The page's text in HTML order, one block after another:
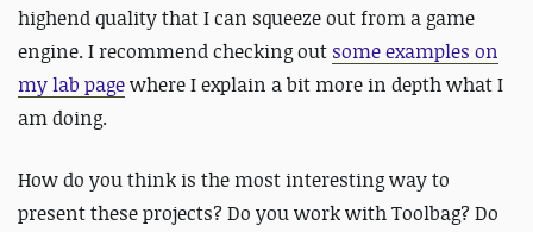
highend quality that I can squeeze out from a game
engine. I recommend checking out some examples on
my lab pagewhere I explain a bit more in depth what I
am doing.
How do you think is the most interesting way to
present these projects? Do you work with Toolbag? Do